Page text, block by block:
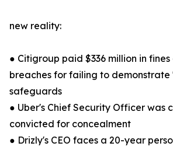
new reality:
● Citigroup paid $336 million in
breaches for failing to
safeguards
● Uber's Chief Security Officer was
convicted for concealment
● Drizly's CEO faces a 20-year